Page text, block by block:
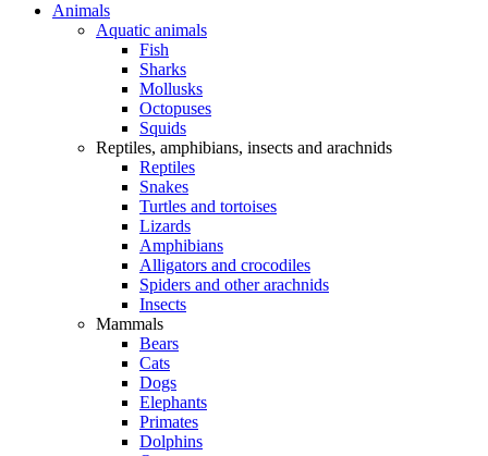
Animals
Aquatic animals
Fish
Sharks
Mollusks
Octopuses
Squids
Reptiles, amphibians, insects and arachnids
Reptiles
Snakes
Turtles and tortoises
Lizards
Amphibians
Alligators and crocodiles
Spiders and other arachnids
Insects
Mammals
Bears
Cats
Dogs
Elephants
Primates
Dolphins